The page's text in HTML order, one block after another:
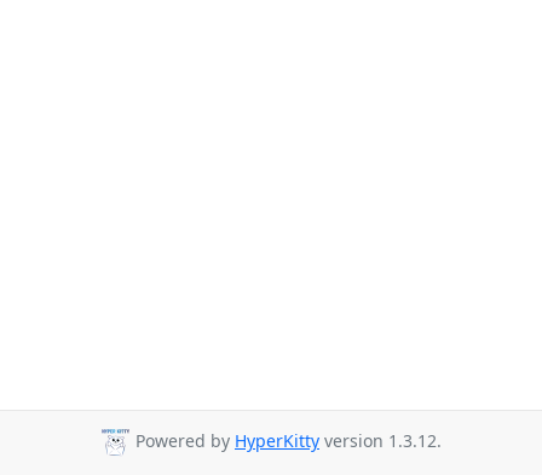
Powered by HyperKitty version 1.3.12.